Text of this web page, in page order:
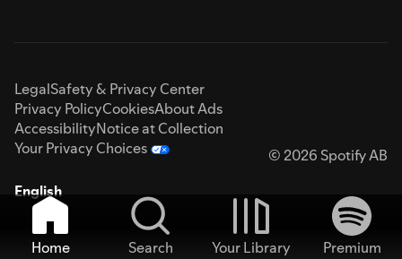
LegalSafety & Privacy Center
Privacy PolicyCookiesAbout Ads
AccessibilityNotice at Collection
Your Privacy Choices
© 2026 Spotify AB
English
Home Search Your Library
Premium